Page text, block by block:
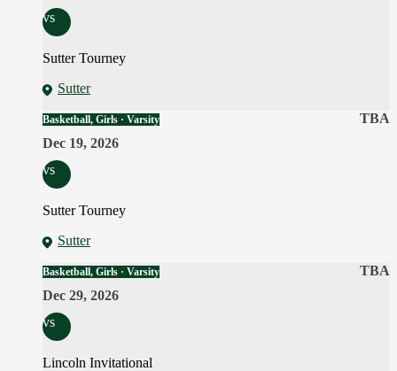
vs
Sutter Tourney
Sutter
TBA
Basketball, Girls · Varsity
Dec 19, 2026
vs
Sutter Tourney
Sutter
TBA
Basketball, Girls · Varsity
Dec 29, 2026
vs
Lincoln Invitational